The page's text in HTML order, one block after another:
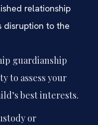
relationship
disruption to the
guardianship
to assess your
best interests.
or